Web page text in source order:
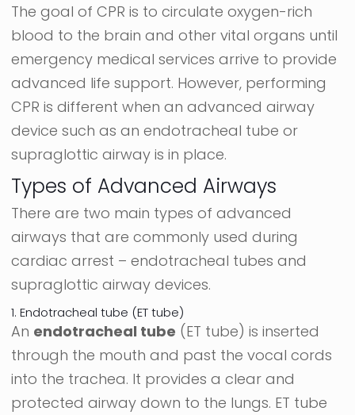
The goal of CPR is to circulate oxygen-rich
blood to the brain and other vital organs until
emergency medical services arrive to provide
advanced life support. However, performing
CPR is different when an advanced airway
device such as an endotracheal tube or
supraglottic airway is in place.
Types of Advanced Airways
There are two main types of advanced
airways that are commonly used during
cardiac arrest – endotracheal tubes and
supraglottic airway devices.
1. Endotracheal tube (ET tube)
An endotracheal tube (ET tube) is inserted
through the mouth and past the vocal cords
into the trachea. It provides a clear and
protected airway down to the lungs. ET tube